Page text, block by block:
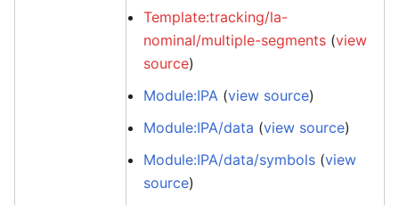
Template:tracking/la-
nominal/multiple-segments (view
source)
Module:IPA (view source)
Module:IPA/data (view source)
Module:IPA/data/symbols (view
source)